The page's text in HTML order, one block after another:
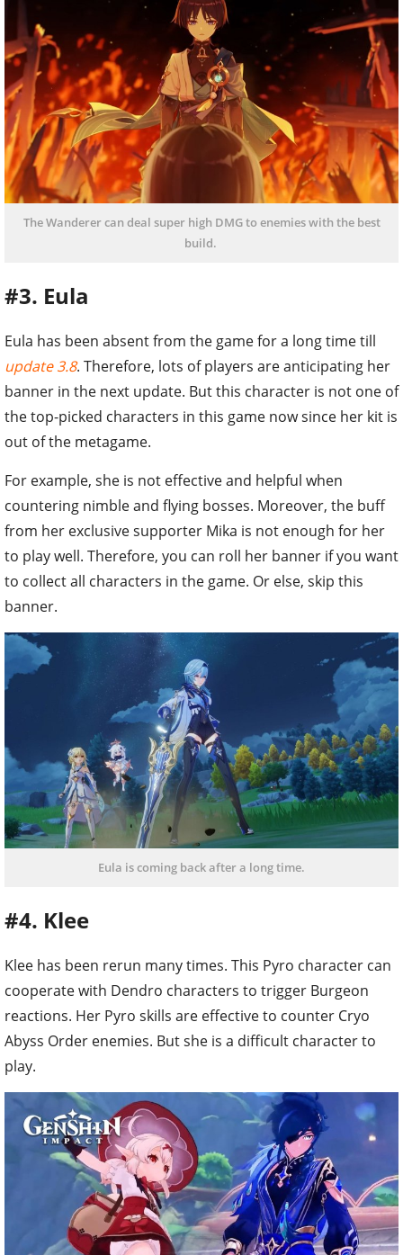
The Wanderer can deal super high DMG to enemies with the best
build.
#3. Eula
Eula has been absent from the game for a long time till
update 3.8. Therefore, lots of players are anticipating her
banner in the next update. But this character is not one of
the top-picked characters in this game now since her kit is
out of the metagame.
For example, she is not effective and helpful when
countering nimble and flying bosses. Moreover, the buff
from her exclusive supporter Mika is not enough for her
to play well. Therefore, you can roll her banner if you want
to collect all characters in the game. Or else, skip this
banner.
Eula is coming back after a long time.
#4. Klee
Klee has been rerun many times. This Pyro character can
cooperate with Dendro characters to trigger Burgeon
reactions. Her Pyro skills are effective to counter Cryo
Abyss Order enemies. But she is a difficult character to
play.